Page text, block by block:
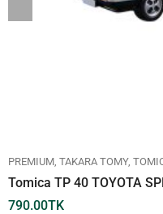
PREMIUM TAKARA TOMY
Tomica TP 40 TOYOTA
790.00TK